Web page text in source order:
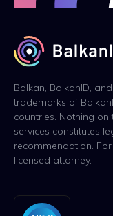
Balkan, BalkanID,
trademarks of
countries. Nothing
services constitutes
recommendation.
licensed attorney.